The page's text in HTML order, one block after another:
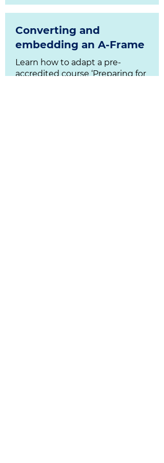
Converting and
embedding an A-Frame
Learn how to adapt a pre-
accredited course ‘Preparing for